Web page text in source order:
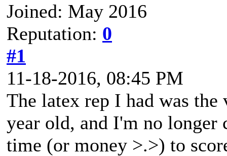
Joined: May 2016
Reputation: 0
#1
11-18-2016, 08:45 PM
The latex rep I had was
year old, and I'm no
time (or money >.>) to